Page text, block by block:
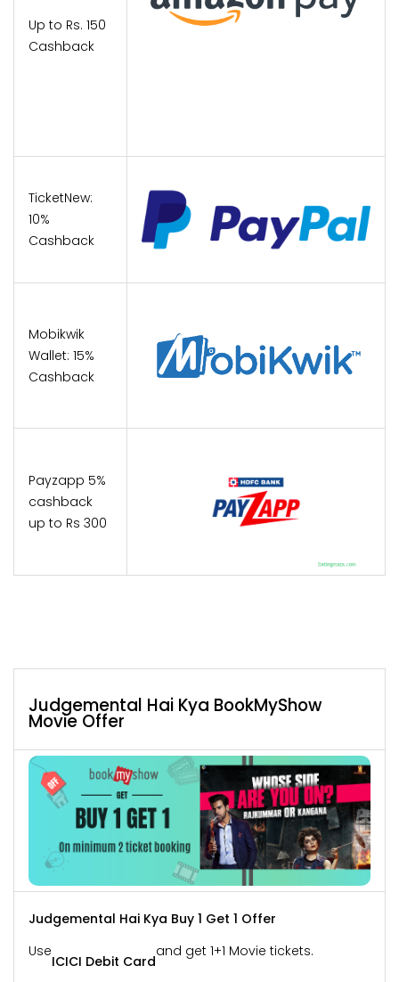
Up to Rs. 150
Cashback
TicketNew:
10%
Cashback
Mobikwik
Wallet: 15%
Cashback
Payzapp 5%
cashback
up to Rs 300
Judgemental Hai Kya BookMyShow
Movie Offer
Judgemental Hai Kya Buy 1 Get 1 Offer
Use
ICICI Debit Card
and get 1+1 Movie tickets.